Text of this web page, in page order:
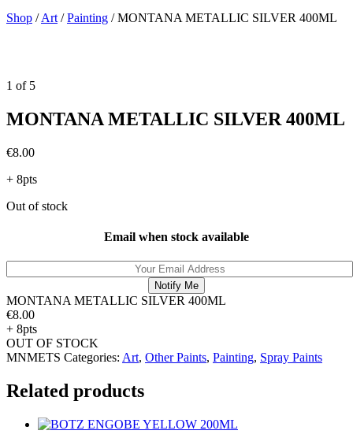
Shop /Art /Painting /MONTANA METALLIC SILVER 400ML
1 of 5
MONTANA METALLIC SILVER 400ML
€8.00
+ 8pts
Out of stock
Email when stock available
MONTANA METALLIC SILVER 400ML
€8.00
+ 8pts
OUT OF STOCK
MNMETS Categories: Art, Other Paints, Painting, Spray Paints
Related products